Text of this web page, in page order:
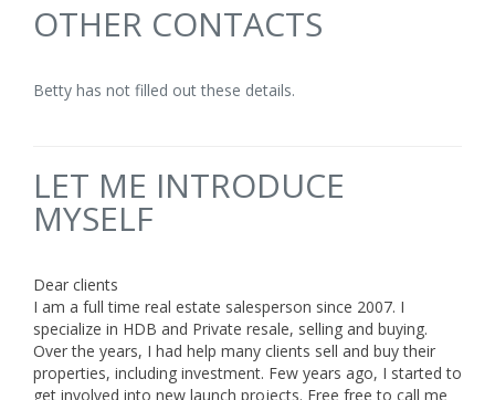
OTHER CONTACTS
Betty has not filled out these details.
LET ME INTRODUCE
MYSELF
Dear clients
I am a full time real estate salesperson since 2007. I
specialize in HDB and Private resale, selling and buying.
Over the years, I had help many clients sell and buy their
properties, including investment. Few years ago, I started to
get involved into new launch projects. Free free to call me